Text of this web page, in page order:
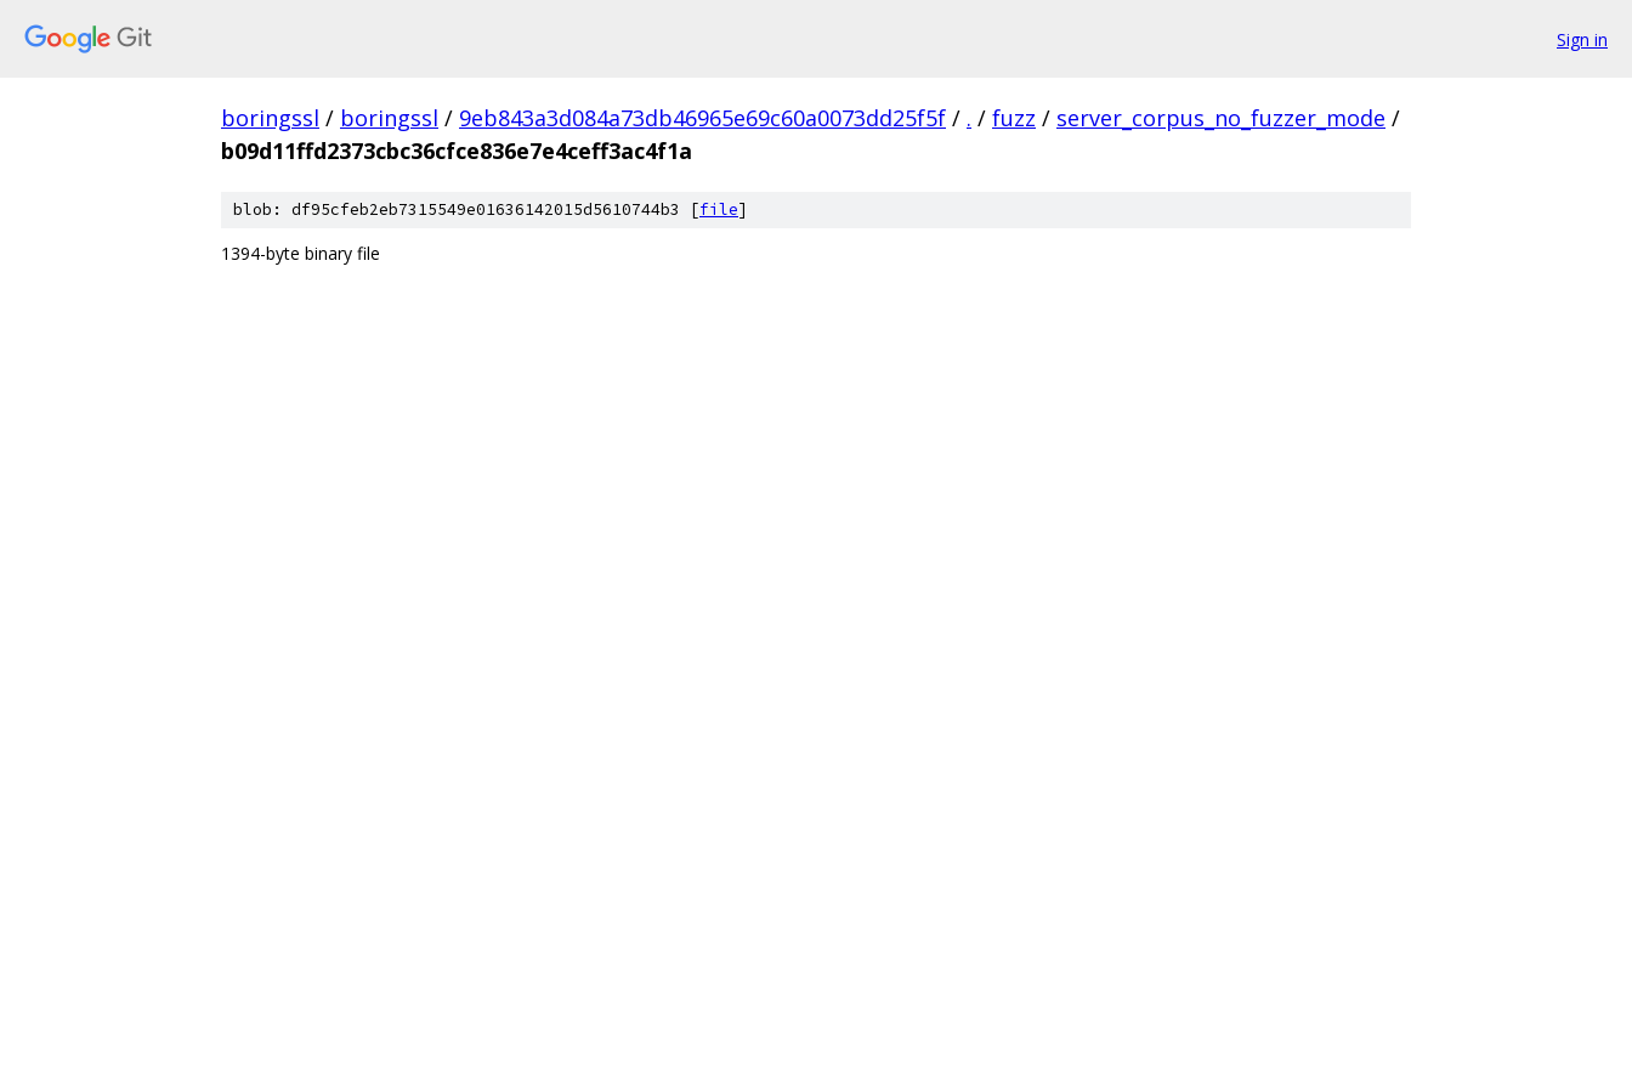
Sign in
boringssl / boringssl / 9eb843a3d084a73db46965e69c60a0073dd25f5f / . / fuzz / server_corpus_no_fuzzer_mode /
b09d11ffd2373cbc36cfce836e7e4ceff3ac4f1a
blob: df95cfeb2eb7315549e01636142015d5610744b3 [file]
1394-byte binary file